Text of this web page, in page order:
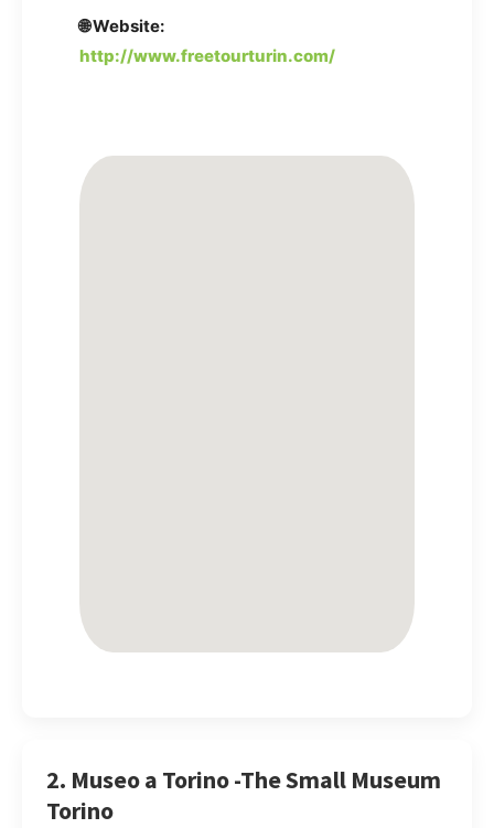
🌐 Website:
http://www.freetourturin.com/
2. Museo a Torino -The Small Museum
Torino